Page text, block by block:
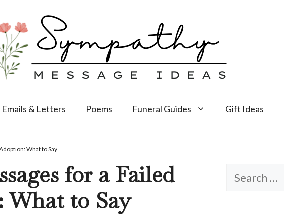
Emails & Letters Poems Funeral Guides Gift Ideas
What to Say
for a Failed
to Say